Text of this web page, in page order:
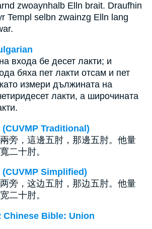
zwoaynhalb Elln brait. Draufhin
Templ selbn zwainzg Elln lang
входа бе десет лакти; и
бяха пет лакти отсам и пет
измери дължината на
лакти, а широчината
(CUVMP Traditional)
旁，這邊五肘，那邊五肘。他量
二十肘。
(CUVMP Simplified)
旁，这边五肘，那边五肘。他量
二十肘。
Chinese Bible: Union